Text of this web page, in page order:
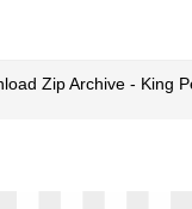
Zip Archive - King